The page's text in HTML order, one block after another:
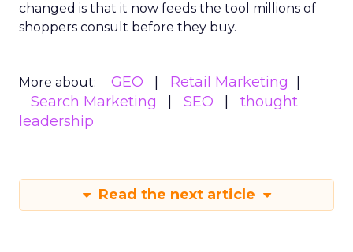
changed is that it now feeds the tool millions of
shoppers consult before they buy.
More about: GEO
Retail Marketing
Search Marketing
SEO
thought
leadership
Read the next article